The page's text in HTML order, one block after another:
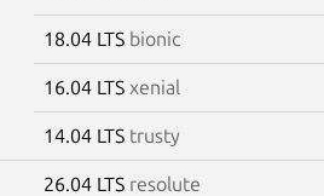
18.04 LTS bionic
16.04 LTS xenial
14.04 LTS trusty
26.04 LTS resolute